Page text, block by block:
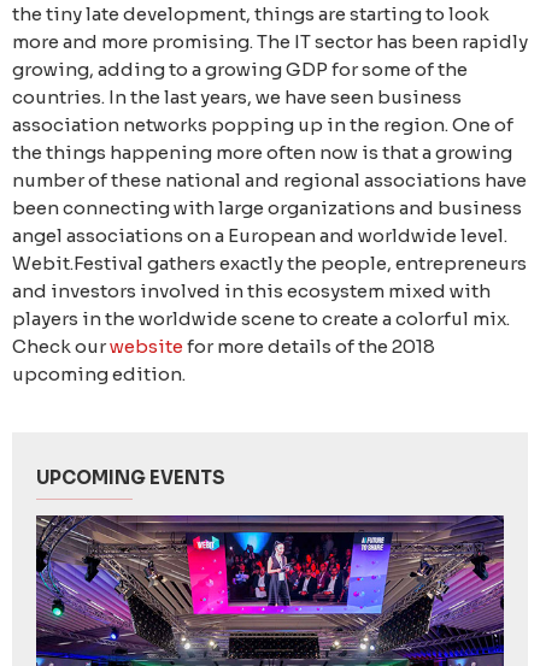
the tiny late development, things are starting to look
more and more promising. The IT sector has been rapidly
growing, adding to a growing GDP for some of the
countries. In the last years, we have seen business
association networks popping up in the region. One of
the things happening more often now is that a growing
number of these national and regional associations have
been connecting with large organizations and business
angel associations on a European and worldwide level.
Webit.Festival gathers exactly the people, entrepreneurs
and investors involved in this ecosystem mixed with
players in the worldwide scene to create a colorful mix.
Check ourwebsite for more details of the 2018
upcoming edition.
UPCOMING EVENTS